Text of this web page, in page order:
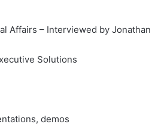
Affairs – Interviewed by Jonathan
Solutions
demos